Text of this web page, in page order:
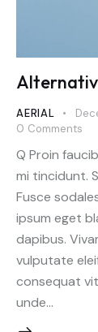
AERIAL
0 Comments
Q Proin
mi tincidunt.
Fusce
ipsum eget
dapibus.
vulputate
consequat
unde…